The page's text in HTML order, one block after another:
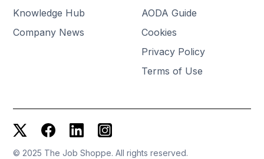
Knowledge Hub
Company News
AODA Guide
Cookies
Privacy Policy
Terms of Use
© 2025 The Job Shoppe. All rights reserved.